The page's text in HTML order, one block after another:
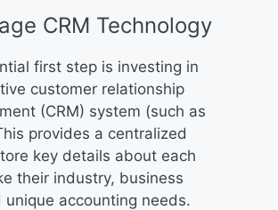
CRM Technology
first step is investing in
customer relationship
(CRM) system (such as
provides a centralized
key details about each
their industry, business
unique accounting needs.